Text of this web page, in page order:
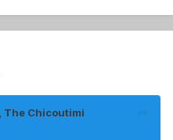
The Chicoutimi